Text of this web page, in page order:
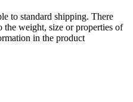
to standard shipping. There
the weight, size or properties of
in the product